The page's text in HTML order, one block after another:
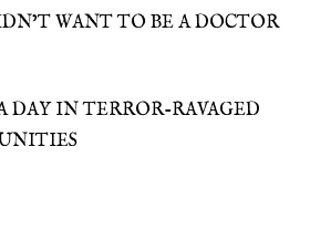
WANT TO BE A DOCTOR
DAY IN TERROR-RAVAGED